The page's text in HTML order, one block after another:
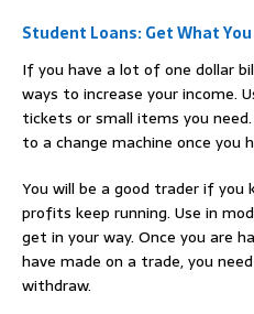
Student Loans: Get What
If you have a lot of one dollar
ways to increase your income.
tickets or small items you
to a change machine once you
You will be a good trader if you
profits keep running. Use in
get in your way. Once you are
have made on a trade, you
withdraw.